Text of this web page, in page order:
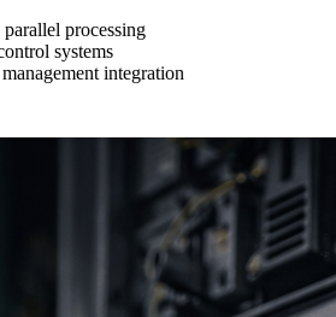
processing
systems
integration